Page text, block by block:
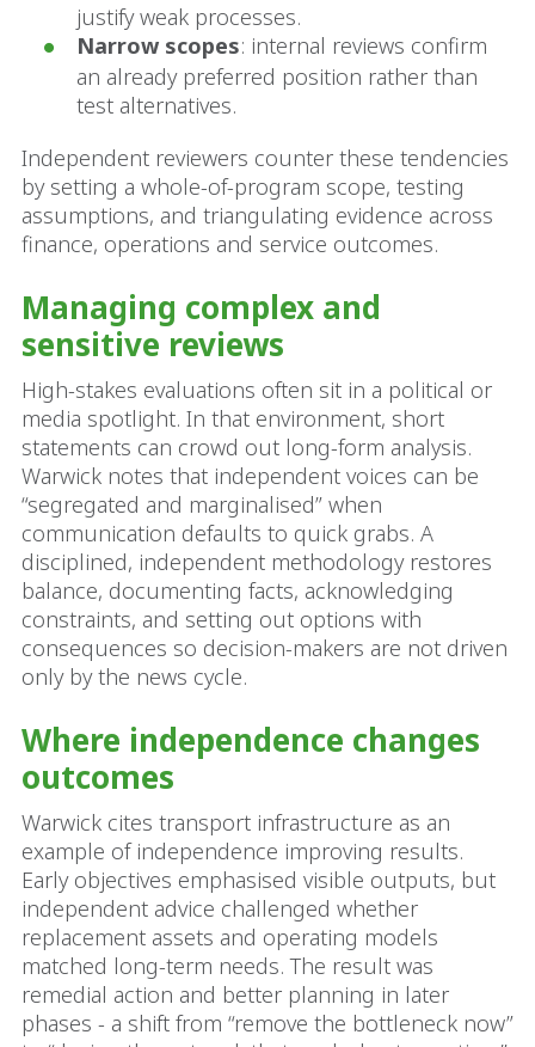
justify weak processes.
Narrow scopes: internal reviews confirm
an already preferred position rather than
test alternatives.
Independent reviewers counter these tendencies
by setting a whole-of-program scope, testing
assumptions, and triangulating evidence across
finance, operations and service outcomes.
Managing complex and
sensitive reviews
High-stakes evaluations often sit in a political or
media spotlight. In that environment, short
statements can crowd out long-form analysis.
Warwick notes that independent voices can be
“segregated and marginalised” when
communication defaults to quick grabs. A
disciplined, independent methodology restores
balance, documenting facts, acknowledging
constraints, and setting out options with
consequences so decision-makers are not driven
only by the news cycle.
Where independence changes
outcomes
Warwick cites transport infrastructure as an
example of independence improving results.
Early objectives emphasised visible outputs, but
independent advice challenged whether
replacement assets and operating models
matched long-term needs. The result was
remedial action and better planning in later
phases - a shift from “remove the bottleneck now”